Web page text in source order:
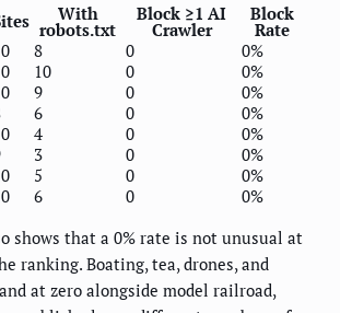
With
robots.txt
Block ≥1 AI
Crawler
Block
Rate
8 0
0%
10 0
0%
9 0
0%
6 0
0%
4 0
0%
3 0
0%
5 0
0%
6 0
0%
shows that a 0% rate is not unusual at
ranking. Boating, tea, drones, and
at zero alongside model railroad,